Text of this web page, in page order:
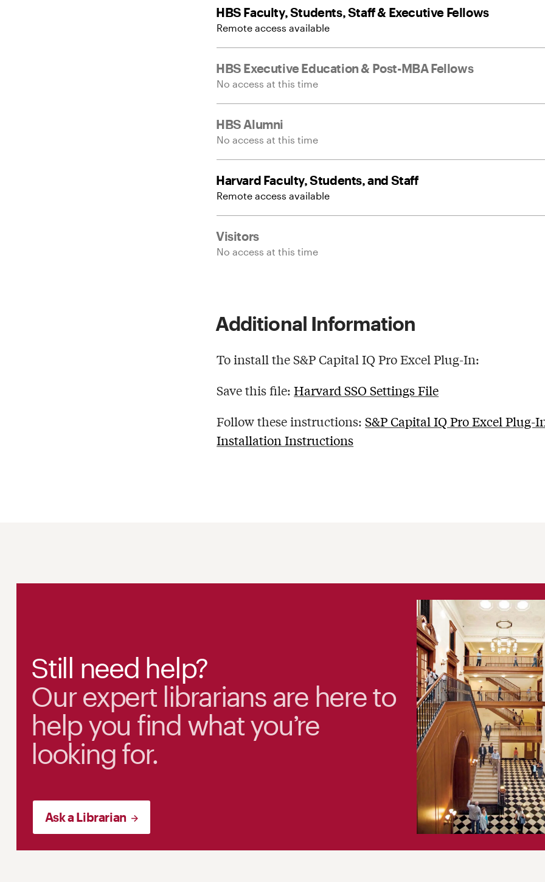
HBS Faculty, Students, Staff & Executive Fellows
Remote access available
HBS Executive Education & Post-MBA Fellows
No access at this time
HBS Alumni
No access at this time
Harvard Faculty, Students, and Staff
Remote access available
Visitors
No access at this time
Additional Information
To install the S&P Capital IQ Pro Excel Plug-In:
Save this file:Harvard SSO Settings File
Follow these instructions:S&P Capital IQ Pro Excel Plug-
Installation Instructions
Still need help?
Our expert librarians are here to
help you find what you’re
looking for.
Ask a Librarian